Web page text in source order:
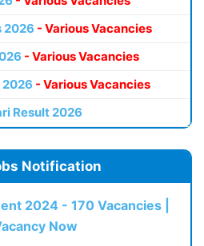
2026 - Various Vacancies
- Various Vacancies
2026 - Various Vacancies
Result 2026
Notification
2024 - 170 Vacancies |
Now